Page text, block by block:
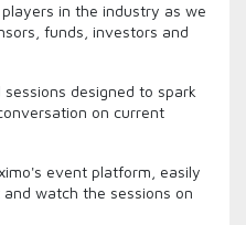
in the industry as we
funds, investors and
designed to spark
on current
event platform, easily
watch the sessions on